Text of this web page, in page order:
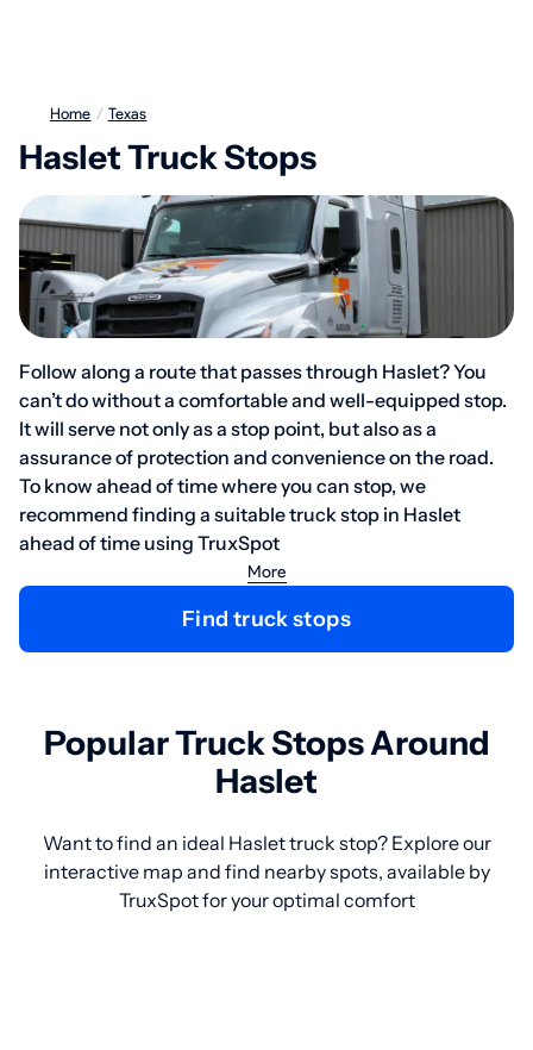
Home / Texas
Haslet Truck Stops
Follow along a route that passes through Haslet? You
can’t do without a comfortable and well-equipped stop.
It will serve not only as a stop point, but also as a
assurance of protection and convenience on the road.
To know ahead of time where you can stop, we
recommend finding a suitable truck stop in Haslet
ahead of time using TruxSpot
More
Find truck stops
Popular Truck Stops Around
Haslet
Want to find an ideal Haslet truck stop? Explore our
interactive map and find nearby spots, available by
TruxSpot for your optimal comfort